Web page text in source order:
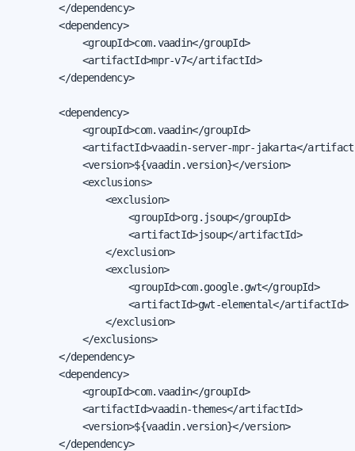
        </dependency>
        <dependency>
            <groupId>com.vaadin</groupId>
            <artifactId>mpr-v7</artifactId>
        </dependency>
        <dependency>
            <groupId>com.vaadin</groupId>
<artifactId>vaadin-server-mpr-jakarta</
            <version>${vaadin.version}</version>
            <exclusions>
                <exclusion>
                    <groupId>org.jsoup</groupId>
                    <artifactId>jsoup</artifactId>
                </exclusion>
                <exclusion>
                    <groupId>com.google.gwt</groupId>
                    <artifactId>gwt-elemental</artifactId>
                </exclusion>
            </exclusions>
        </dependency>
        <dependency>
            <groupId>com.vaadin</groupId>
            <artifactId>vaadin-themes</artifactId>
            <version>${vaadin.version}</version>
        </dependency>